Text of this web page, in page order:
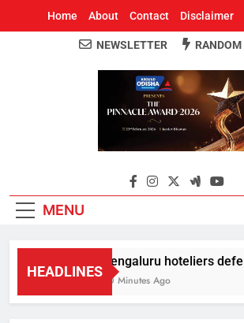
Home About Contact Disclaimer
Around
Odisha's Leading News
NEWSLETTER RANDOM
MENU
HEADLINES
Bengaluru hoteliers
30 Minutes Ago